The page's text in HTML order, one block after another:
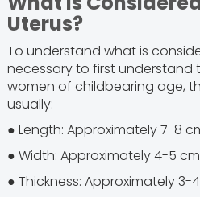
Uterus?
To understand what is
necessary to first understand
women of childbearing age,
usually:
● Length: Approximately 7-8
● Width: Approximately 4-5 cm
● Thickness: Approximately 3-